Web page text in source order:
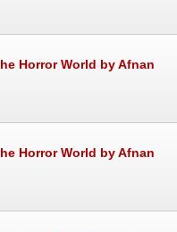
Horror World by Afnan
Horror World by Afnan